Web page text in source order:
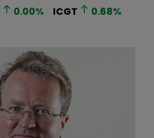
0.00% ICGT 0.68%